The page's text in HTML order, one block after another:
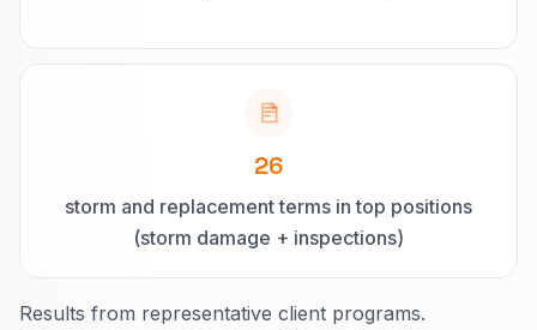
26
storm and replacement terms in top positions
(storm damage + inspections)
Results from representative client programs.